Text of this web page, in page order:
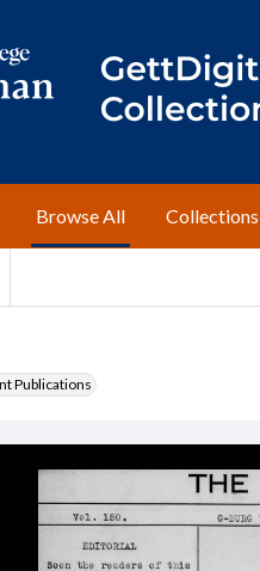
Browse All Collections
Publications